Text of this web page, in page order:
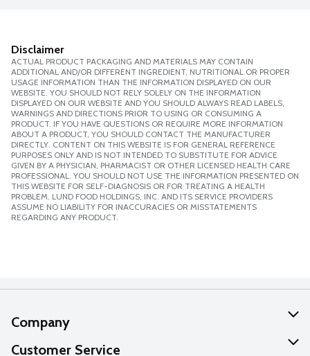
Disclaimer
ACTUAL PRODUCT PACKAGING AND MATERIALS MAY CONTAIN
ADDITIONAL AND/OR DIFFERENT INGREDIENT, NUTRITIONAL OR PROPER
USAGE INFORMATION THAN THE INFORMATION DISPLAYED ON OUR
WEBSITE. YOU SHOULD NOT RELY SOLELY ON THE INFORMATION
DISPLAYED ON OUR WEBSITE AND YOU SHOULD ALWAYS READ LABELS,
WARNINGS AND DIRECTIONS PRIOR TO USING OR CONSUMING A
PRODUCT. IF YOU HAVE QUESTIONS OR REQUIRE MORE INFORMATION
ABOUT A PRODUCT, YOU SHOULD CONTACT THE MANUFACTURER
DIRECTLY. CONTENT ON THIS WEBSITE IS FOR GENERAL REFERENCE
PURPOSES ONLY AND IS NOT INTENDED TO SUBSTITUTE FOR ADVICE
GIVEN BY A PHYSICIAN, PHARMACIST OR OTHER LICENSED HEALTH CARE
PROFESSIONAL. YOU SHOULD NOT USE THE INFORMATION PRESENTED ON
THIS WEBSITE FOR SELF-DIAGNOSIS OR FOR TREATING A HEALTH
PROBLEM. LUND FOOD HOLDINGS, INC. AND ITS SERVICE PROVIDERS
ASSUME NO LIABILITY FOR INACCURACIES OR MISSTATEMENTS
REGARDING ANY PRODUCT.
Company
About Us
Customer Service